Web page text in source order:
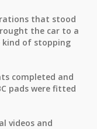
that stood
the car to a
of stopping
completed and
pads were fitted
videos and